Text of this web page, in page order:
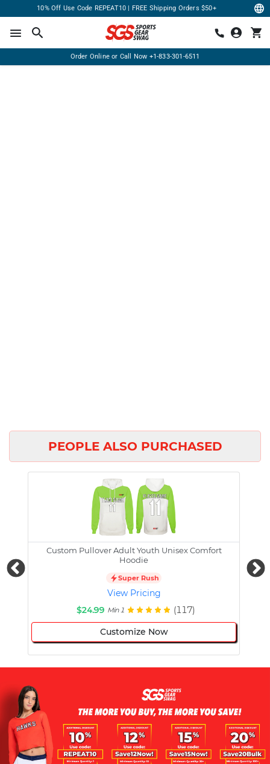
10% Off Use Code REPEAT10 | FREE Shipping Orders $50+
Order Online or Call Now +1-833-301-6511
PEOPLE ALSO PURCHASED
Custom Pullover Adult Youth Unisex Comfort
Hoodie
Super Rush
View Pricing
$24.99 Min 1 (117)
Customize Now